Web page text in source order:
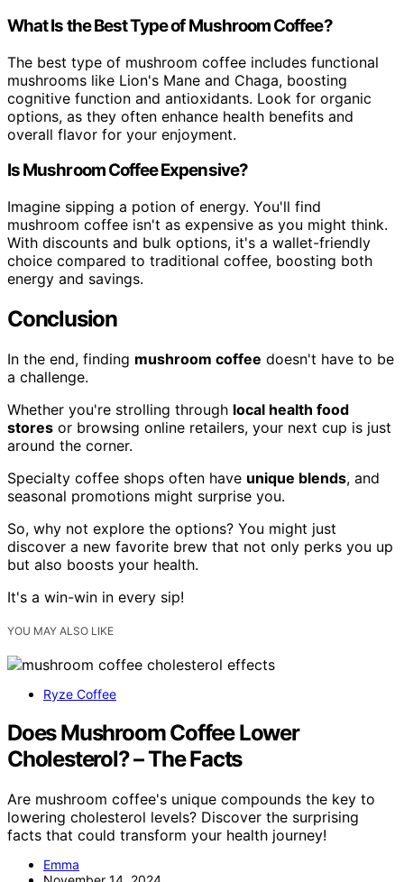
What Is the Best Type of Mushroom Coffee?
The best type of mushroom coffee includes functional
mushrooms like Lion's Mane and Chaga, boosting
cognitive function and antioxidants. Look for organic
options, as they often enhance health benefits and
overall flavor for your enjoyment.
Is Mushroom Coffee Expensive?
Imagine sipping a potion of energy. You'll find
mushroom coffee isn't as expensive as you might think.
With discounts and bulk options, it's a wallet-friendly
choice compared to traditional coffee, boosting both
energy and savings.
Conclusion
In the end, finding mushroom coffee doesn't have to be
a challenge.
Whether you're strolling through local health food
stores or browsing online retailers, your next cup is just
around the corner.
Specialty coffee shops often have unique blends, and
seasonal promotions might surprise you.
So, why not explore the options? You might just
discover a new favorite brew that not only perks you up
but also boosts your health.
It's a win-win in every sip!
YOU MAY ALSO LIKE
Ryze Coffee
Does Mushroom Coffee Lower
Cholesterol? – The Facts
Are mushroom coffee's unique compounds the key to
lowering cholesterol levels? Discover the surprising
facts that could transform your health journey!
Emma